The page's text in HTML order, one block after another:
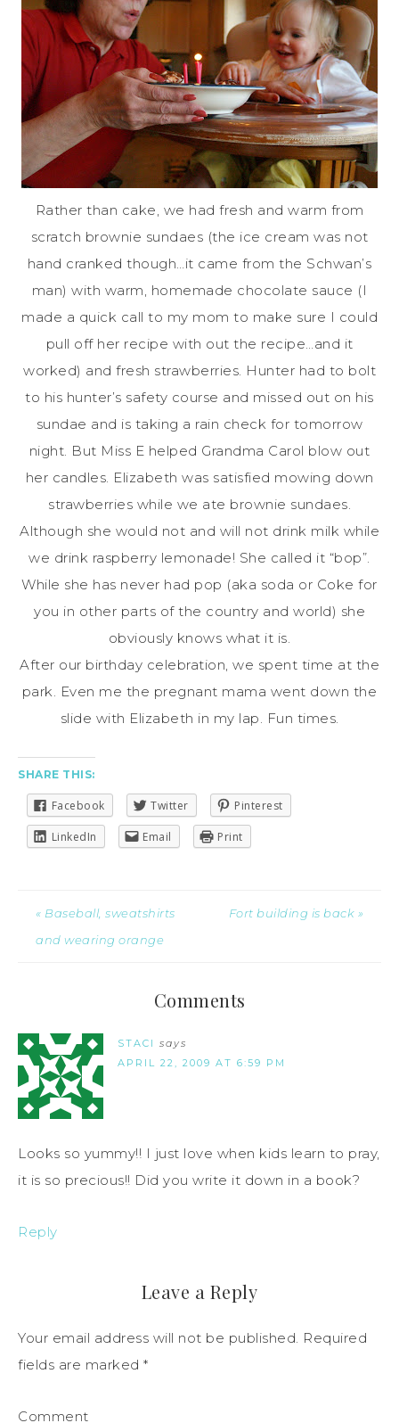
Rather than cake, we had fresh and warm from
scratch brownie sundaes (the ice cream was not
hand cranked though…it came from the Schwan’s
man) with warm, homemade chocolate sauce (I
made a quick call to my mom to make sure I could
pull off her recipe with out the recipe…and it
worked) and fresh strawberries. Hunter had to bolt
to his hunter’s safety course and missed out on his
sundae and is taking a rain check for tomorrow
night. But Miss E helped Grandma Carol blow out
her candles. Elizabeth was satisfied mowing down
strawberries while we ate brownie sundaes.
Although she would not and will not drink milk while
we drink raspberry lemonade! She called it “bop”.
While she has never had pop (aka soda or Coke for
you in other parts of the country and world) she
obviously knows what it is.
After our birthday celebration, we spent time at the
park. Even me the pregnant mama went down the
slide with Elizabeth in my lap. Fun times.
SHARE THIS:
Facebook Twitter Pinterest
LinkedIn Email Print
« Baseball, sweatshirts
and wearing orange
Fort building is back »
Comments
STACI says
APRIL 22, 2009 AT 6:59 PM
Looks so yummy!! I just love when kids learn to pray,
it is so precious!! Did you write it down in a book?
Reply
Leave a Reply
Your email address will not be published. Required
fields are marked *
Comment